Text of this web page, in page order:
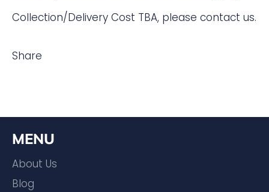
Collection/Delivery Cost TBA, please contact us.
Share
MENU
About Us
Blog